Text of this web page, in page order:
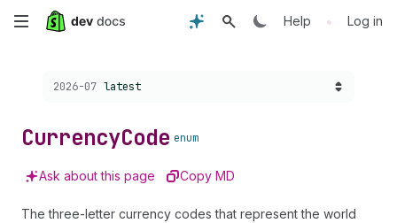
Skip
content
Help • Log in
Choose a version:
2026-07 latest
CurrencyCode enum
Ask about this page Copy MD
The three-letter currency codes that represent the world